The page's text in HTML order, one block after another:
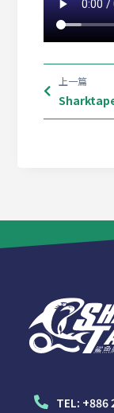
上一篇
TEL: +886